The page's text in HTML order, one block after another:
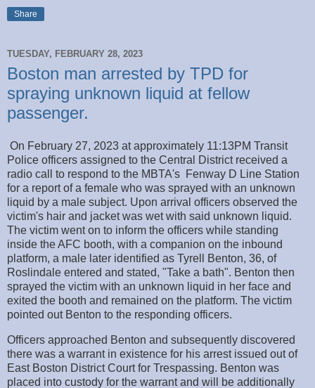
Share
TUESDAY, FEBRUARY 28, 2023
Boston man arrested by TPD for
spraying unknown liquid at fellow
passenger.
On February 27, 2023 at approximately 11:13PM Transit
Police officers assigned to the Central District received a
radio call to respond to the MBTA's Fenway D Line Station
for a report of a female who was sprayed with an unknown
liquid by a male subject. Upon arrival officers observed the
victim's hair and jacket was wet with said unknown liquid.
The victim went on to inform the officers while standing
inside the AFC booth, with a companion on the inbound
platform, a male later identified as Tyrell Benton, 36, of
Roslindale entered and stated, "Take a bath". Benton then
sprayed the victim with an unknown liquid in her face and
exited the booth and remained on the platform. The victim
pointed out Benton to the responding officers.
Officers approached Benton and subsequently discovered
there was a warrant in existence for his arrest issued out of
East Boston District Court for Trespassing. Benton was
placed into custody for the warrant and will be additionally